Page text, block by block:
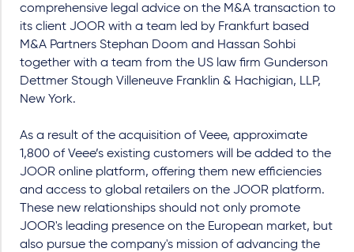
comprehensive legal advice on the M&A transaction to
its client JOOR with a team led by Frankfurt based
M&A Partners Stephan Doom and Hassan Sohbi
together with a team from the US law firm Gunderson
Dettmer Stough Villeneuve Franklin & Hachigian, LLP,
New York.
As a result of the acquisition of Veee, approximate
1,800 of Veee’s existing customers will be added to the
JOOR online platform, offering them new efficiencies
and access to global retailers on the JOOR platform.
These new relationships should not only promote
JOOR's leading presence on the European market, but
also pursue the company's mission of advancing the